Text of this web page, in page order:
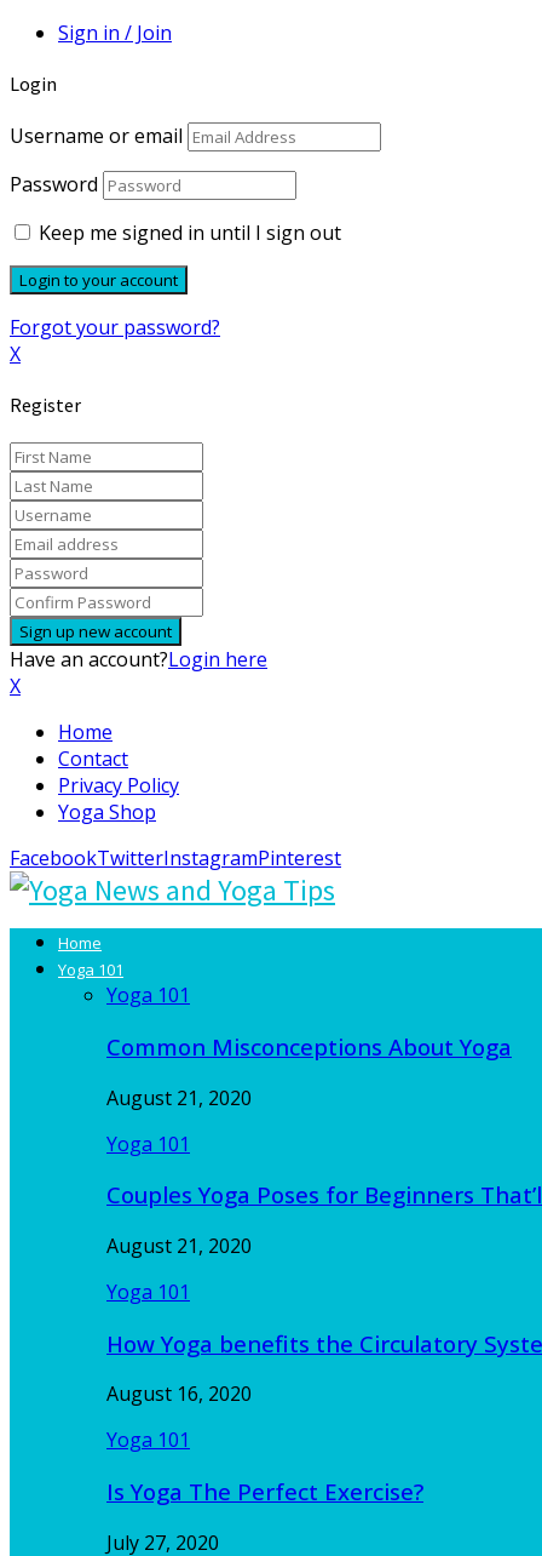
Sign in / Join
Login
Username or email
Password
Keep me signed in until I sign out
Forgot your password?
X
Register
Have an account?Login here
X
Home
Contact
Privacy Policy
Yoga Shop
FacebookTwitterInstagramPinterest
Home
Yoga 101
Yoga 101
Common Misconceptions About Yoga
August 21, 2020
Yoga 101
Couples Yoga Poses for Beginners
August 21, 2020
Yoga 101
How Yoga benefits the Circulatory
August 16, 2020
Yoga 101
Is Yoga The Perfect Exercise?
July 27, 2020